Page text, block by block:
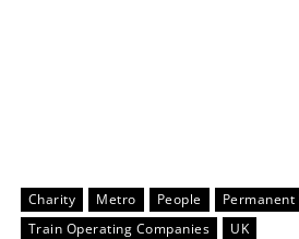
Charity Metro People Permanent
Train Operating Companies
UK